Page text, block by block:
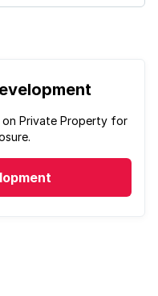
Private Property for